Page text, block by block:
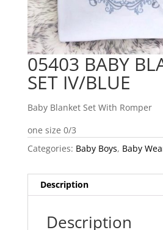
05403 BABY
SET IV/BLUE
Baby Blanket Set With Romper
one size 0/3
Categories: Baby Boys, Baby
Description
Description